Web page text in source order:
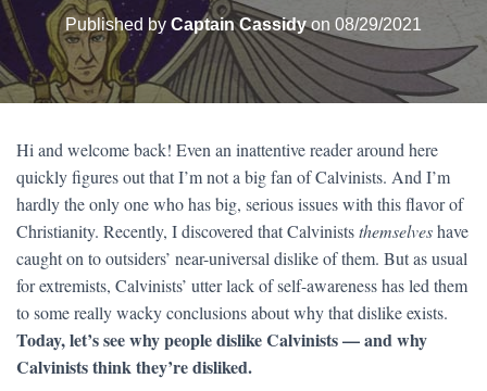
Published by Captain Cassidyon 08/29/2021
Hi and welcome back! Even an inattentive reader around here
quickly figures out that I’m not a big fan of Calvinists. And I’m
hardly the only one who has big, serious issues with this flavor of
Christianity. Recently, I discovered that Calviniststhemselveshave
caught on to outsiders’ near-universal dislike of them. But as usual
for extremists, Calvinists’ utter lack of self-awareness has led them
to some really wacky conclusions about why that dislike exists.
Today, let’s see why people dislike Calvinists — and why
Calvinists think they’re disliked.